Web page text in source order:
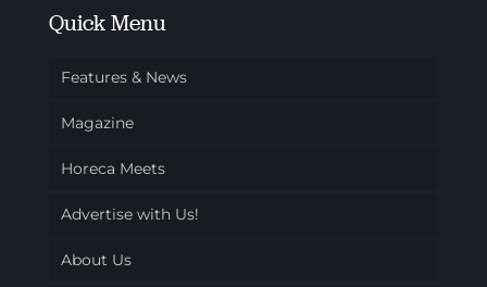
Quick Menu
Features & News
Magazine
Horeca Meets
Advertise with Us!
About Us